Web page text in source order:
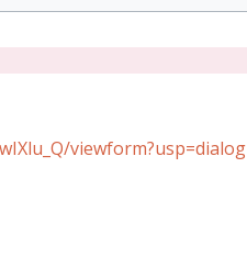
viewform?usp=dialog​